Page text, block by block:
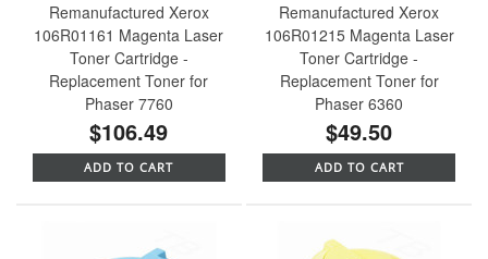
Remanufactured Xerox
106R01161 Magenta Laser
Toner Cartridge -
Replacement Toner for
Phaser 7760
$106.49
ADD TO CART
Remanufactured Xerox
106R01215 Magenta Laser
Toner Cartridge -
Replacement Toner for
Phaser 6360
$49.50
ADD TO CART